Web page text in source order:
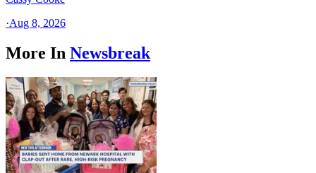
·Aug 8, 2026
More In Newsbreak